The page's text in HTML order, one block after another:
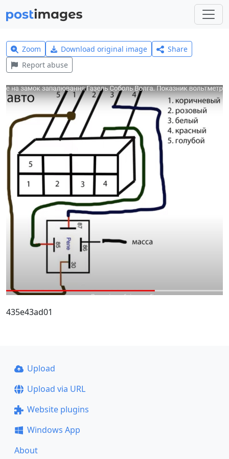
Zoom Download original image
Share
Report abuse
435e43ad01
Upload
Upload via URL
Website plugins
Windows App
About